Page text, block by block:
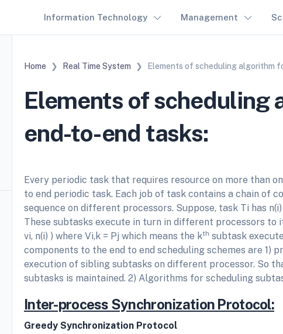
Information Technology Management
Home Real Time System Elements of scheduling algorithm
Elements of scheduling
end-to-end tasks:
Every periodic task that requires resource on more than
to end periodic task. Each job of task contains a chain of
sequence on different processors. Suppose, task Ti has n(i)
These subtasks execute in turn in different processors to
vi, n(i) ) where Vi,k = Pj which means the kth subtask
components to the end to end scheduling schemes are 1)
execution of sibling subtasks on different processor. So
subtasks is maintained. 2) Algorithms for scheduling
Inter-process Synchronization Protocol:
Greedy Synchronization Protocol